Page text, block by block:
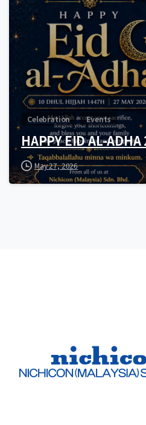
Celebration Events
HAPPY EID AL-ADHA
May 27, 2026